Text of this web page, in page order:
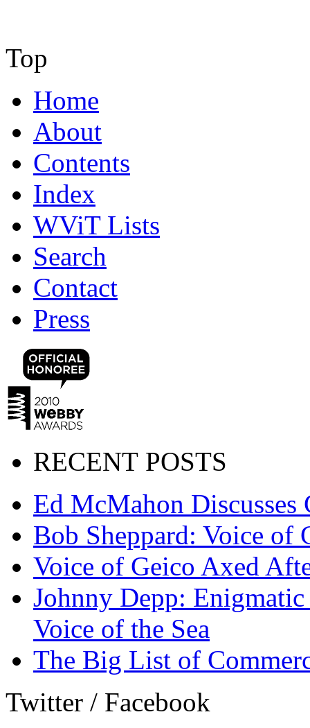
Top
Home
About
Contents
Index
WViT Lists
Search
Contact
Press
RECENT POSTS
Ed McMahon
Bob Sheppard: Voice of
Voice of Geico Axed
Johnny Depp:
Voice of the Sea
The Big List of
Twitter / Facebook